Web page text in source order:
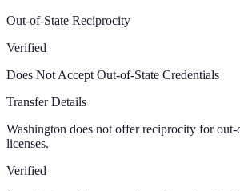
Out-of-State Reciprocity
Verified
Does Not Accept Out-of-State Credentials
Transfer Details
Washington does not offer reciprocity for out-
licenses.
Verified